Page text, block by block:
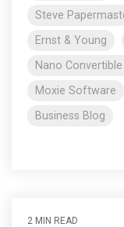
Steve
Ernst & Young
Nano
Moxie Software
Business Blog
2 MIN READ